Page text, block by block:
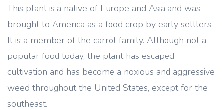
This plant is a native of Europe and Asia and was
brought to America as a food crop by early settlers.
It is a member of the carrot family. Although not a
popular food today, the plant has escaped
cultivation and has become a noxious and aggressive
weed throughout the United States, except for the
southeast.